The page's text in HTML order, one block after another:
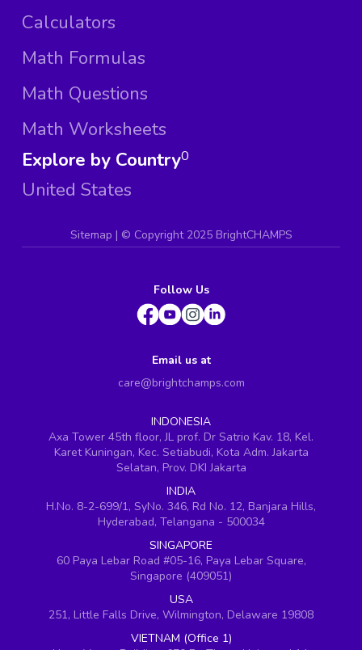
Calculators
Math Formulas
Math Questions
Math Worksheets
Explore by Country
United States
0
Sitemap | © Copyright 2025 BrightCHAMPS
Follow Us
Email us at
care@brightchamps.com
INDONESIA
Axa Tower 45th floor, JL prof. Dr Satrio Kav. 18, Kel.
Karet Kuningan, Kec. Setiabudi, Kota Adm. Jakarta
Selatan, Prov. DKI Jakarta
INDIA
H.No. 8-2-699/1, SyNo. 346, Rd No. 12, Banjara Hills,
Hyderabad, Telangana - 500034
SINGAPORE
60 Paya Lebar Road #05-16, Paya Lebar Square,
Singapore (409051)
USA
251, Little Falls Drive, Wilmington, Delaware 19808
VIETNAM (Office 1)